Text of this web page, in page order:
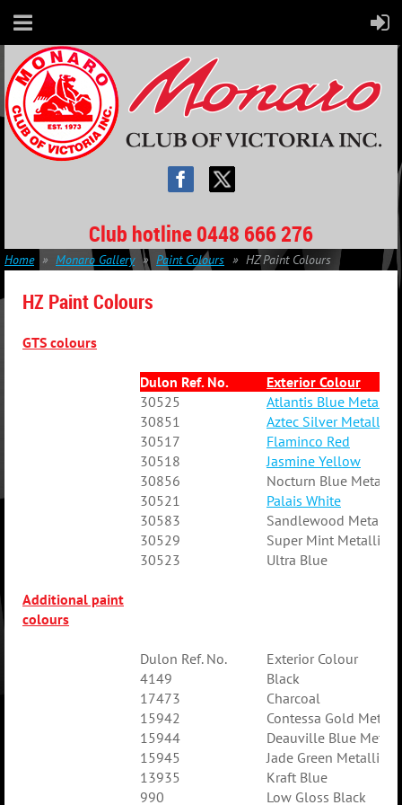
Club hotline 0448 666 276
Home Monaro Gallery Paint Colours HZ Paint Colours
HZ Paint Colours
GTS colours
Dulon Ref. No.
Exterior Colour
30525
Atlantis Blue Metallic
30851
Aztec Silver Metallic
30517
Flaminco Red
30518
Jasmine Yellow
30856
Nocturn Blue Metallic
30521
Palais White
30583
Sandlewood Metallic
30529
Super Mint Metallic
30523
Ultra Blue
Additional paint
colours
Dulon Ref. No.
Exterior Colour
4149
Black
17473
Charcoal
15942
Contessa Gold
15944
Deauville Blue
15945
Jade Green Metallic
13935
Kraft Blue
990
Low Gloss Black